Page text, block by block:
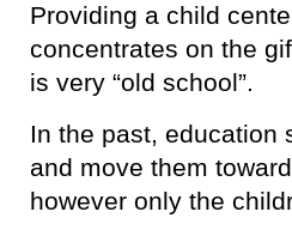
Providing a child
concentrates on the
is very “old school”.
In the past, education
and move them
however only the